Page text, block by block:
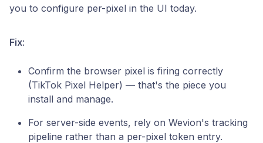
you to configure per-pixel in the UI today.
Fix:
Confirm the browser pixel is firing correctly
(TikTok Pixel Helper) — that's the piece you
install and manage.
For server-side events, rely on Wevion's tracking
pipeline rather than a per-pixel token entry.